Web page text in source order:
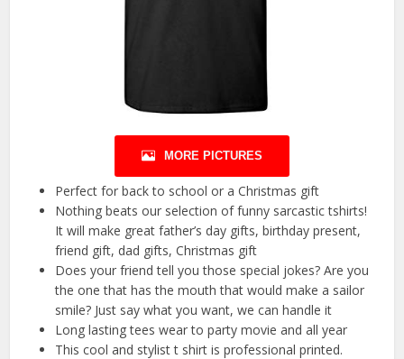
MORE PICTURES
Perfect for back to school or a Christmas gift
Nothing beats our selection of funny sarcastic tshirts!
It will make great father’s day gifts, birthday present,
friend gift, dad gifts, Christmas gift
Does your friend tell you those special jokes? Are you
the one that has the mouth that would make a sailor
smile? Just say what you want, we can handle it
Long lasting tees wear to party movie and all year
This cool and stylist t shirt is professional printed.